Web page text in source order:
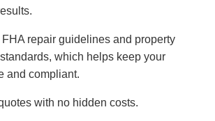
repair guidelines and property
which helps keep your
and compliant.
with no hidden costs.